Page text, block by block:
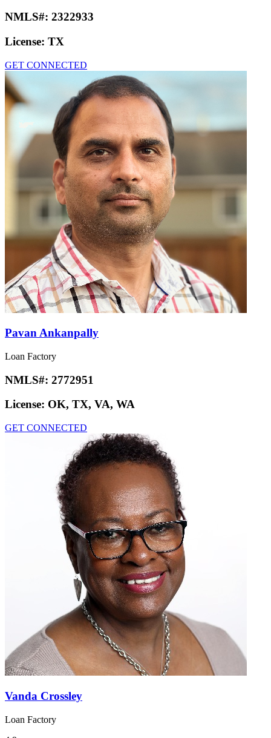
NMLS#: 2322933
License: TX
GET CONNECTED
Pavan Ankanpally
Loan Factory
NMLS#: 2772951
License: OK, TX, VA, WA
GET CONNECTED
Vanda Crossley
Loan Factory